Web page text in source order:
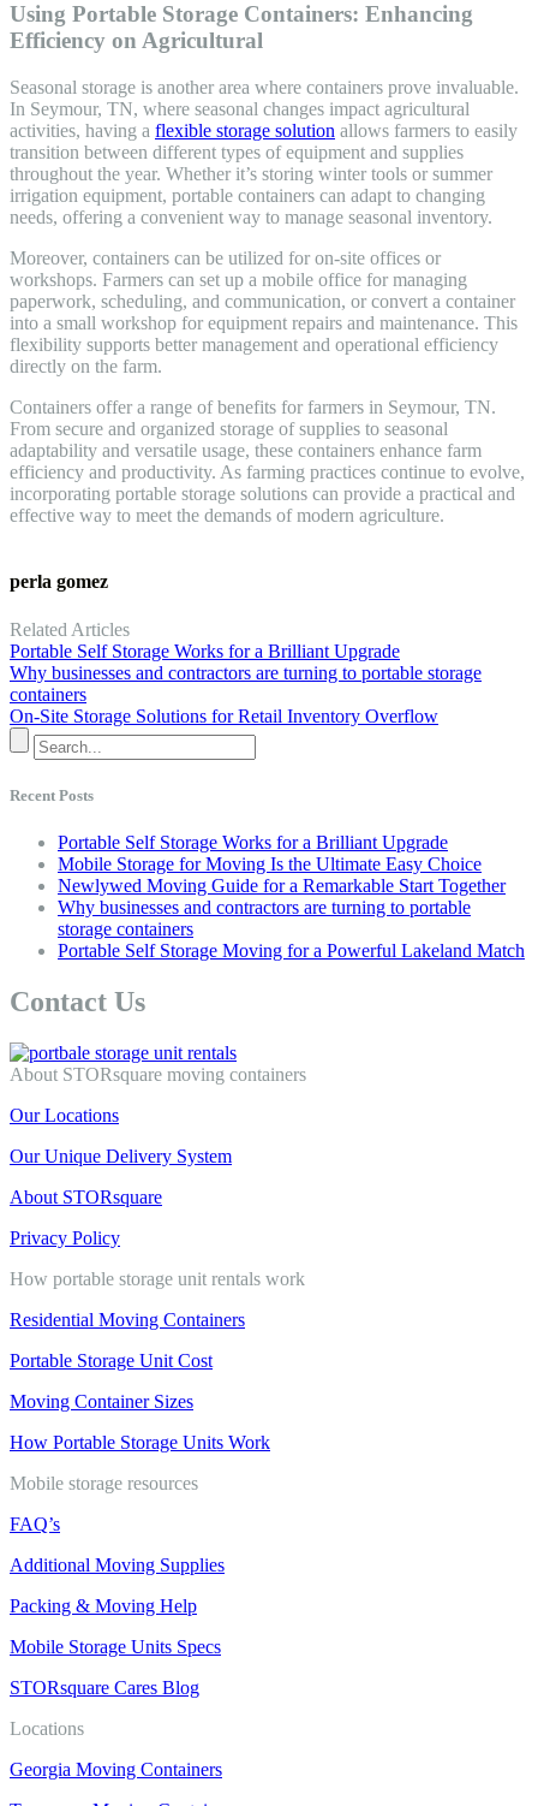
Using Portable Storage Containers: Enhancing
Efficiency on Agricultural
Seasonal storage is another area where containers prove invaluable.
In Seymour, TN, where seasonal changes impact agricultural
activities, having a flexible storage solution allows farmers to easily
transition between different types of equipment and supplies
throughout the year. Whether it’s storing winter tools or summer
irrigation equipment, portable containers can adapt to changing
needs, offering a convenient way to manage seasonal inventory.
Moreover, containers can be utilized for on-site offices or
workshops. Farmers can set up a mobile office for managing
paperwork, scheduling, and communication, or convert a container
into a small workshop for equipment repairs and maintenance. This
flexibility supports better management and operational efficiency
directly on the farm.
Containers offer a range of benefits for farmers in Seymour, TN.
From secure and organized storage of supplies to seasonal
adaptability and versatile usage, these containers enhance farm
efficiency and productivity. As farming practices continue to evolve,
incorporating portable storage solutions can provide a practical and
effective way to meet the demands of modern agriculture.
perla gomez
Related Articles
Portable Self Storage Works for a Brilliant Upgrade
Why businesses and contractors are turning to portable storage
containers
On-Site Storage Solutions for Retail Inventory Overflow
Recent Posts
Portable Self Storage Works for a Brilliant Upgrade
Mobile Storage for Moving Is the Ultimate Easy Choice
Newlywed Moving Guide for a Remarkable Start Together
Why businesses and contractors are turning to portable
storage containers
Portable Self Storage Moving for a Powerful Lakeland Match
Contact Us
About STORsquare moving containers
Our Locations
Our Unique Delivery System
About STORsquare
Privacy Policy
How portable storage unit rentals work
Residential Moving Containers
Portable Storage Unit Cost
Moving Container Sizes
How Portable Storage Units Work
Mobile storage resources
FAQ’s
Additional Moving Supplies
Packing & Moving Help
Mobile Storage Units Specs
STORsquare Cares Blog
Locations
Georgia Moving Containers